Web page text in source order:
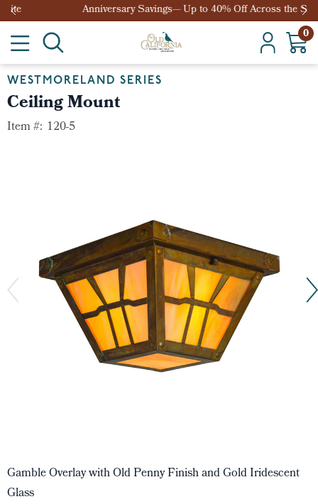
Anniversary Savings— Up to 40% Off Across the Site
0
WESTMORELAND SERIES
Ceiling Mount
Item #: 120-5
Gamble Overlay with Old Penny Finish and Gold Iridescent
Glass